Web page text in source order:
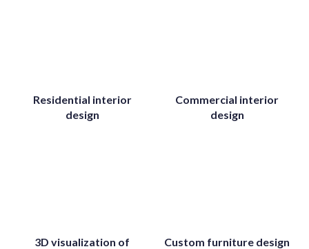
Residential interior
design
Commercial interior
design
3D visualization of
Custom furniture design